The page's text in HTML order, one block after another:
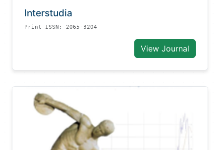
Interstudia
Print ISSN: 2065-3204
View Journal